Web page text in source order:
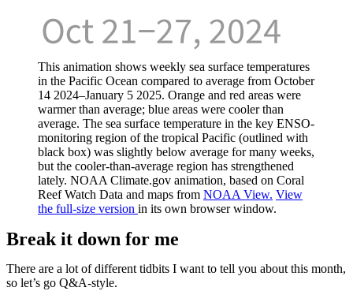
This animation shows weekly sea surface temperatures
in the Pacific Ocean compared to average from October
14 2024–January 5 2025. Orange and red areas were
warmer than average; blue areas were cooler than
average. The sea surface temperature in the key ENSO-
monitoring region of the tropical Pacific (outlined with
black box) was slightly below average for many weeks,
but the cooler-than-average region has strengthened
lately. NOAA Climate.gov animation, based on Coral
Reef Watch Data and maps from NOAA View. View
the full-size version in its own browser window.
Break it down for me
There are a lot of different tidbits I want to tell you about this month,
so let’s go Q&A-style.